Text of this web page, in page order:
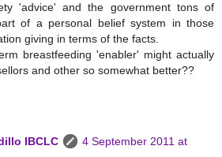
'advice' and the government tons of
of a personal belief system in those
giving in terms of the facts.
breastfeeding 'enabler' might actually
and other so somewhat better??
IBCLC
4 September 2011 at